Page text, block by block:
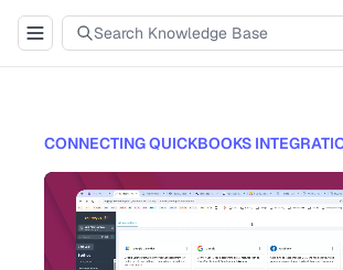
CONNECTING QUICKBOOKS